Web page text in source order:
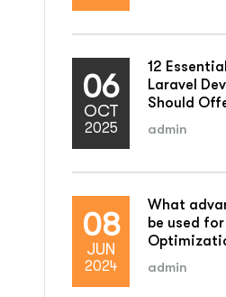
06
OCT
2025
12
Laravel
Should
admin
08
JUN
2024
What
be used
admin